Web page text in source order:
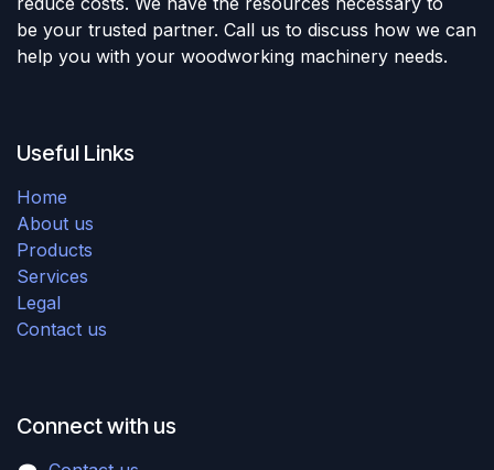
be your trusted partner. Call us to discuss how we can
help you with your woodworking machinery needs.
Useful Links
Home
About us
Products
Services
Legal
Contact us
Connect with us